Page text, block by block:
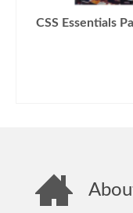
CSS Essentials